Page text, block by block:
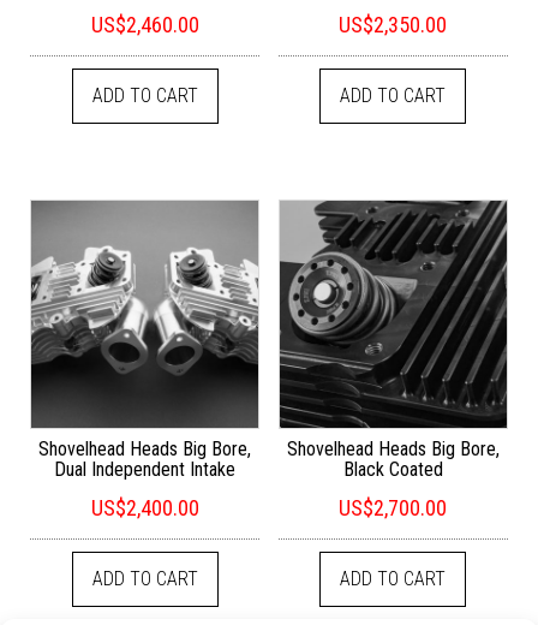
5.00
out of 5
US$2,460.00
ADD TO CART
5.00
out of 5
US$2,350.00
ADD TO CART
Shovelhead Heads Big Bore,
Dual Independent Intake
US$2,400.00
ADD TO CART
Shovelhead Heads Big Bore,
Black Coated
US$2,700.00
ADD TO CART